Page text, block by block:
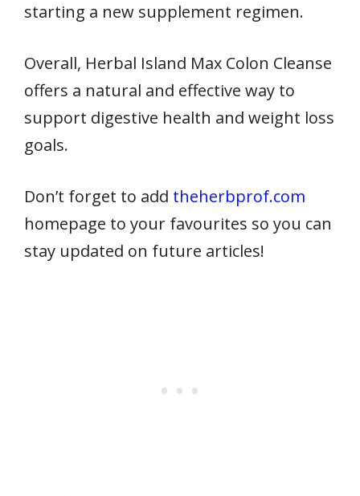
starting a new supplement regimen.
Overall, Herbal Island Max Colon Cleanse
offers a natural and effective way to
support digestive health and weight loss
goals.
Don’t forget to add theherbprof.com
homepage to your favourites so you can
stay updated on future articles!